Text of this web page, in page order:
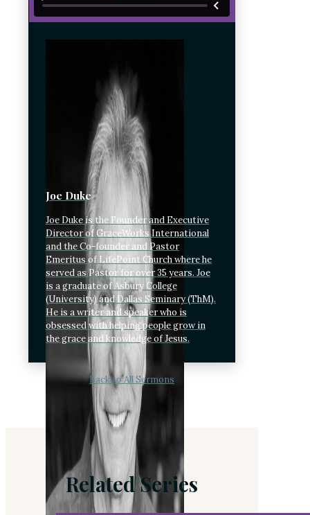
Joe Duke
Joe Duke is the Founder and Executive
Director of GraceWorks International
and the Co-founder and Pastor
Emeritus of LifePoint Church where he
served as Pastor for over 35 years. Joe
is a graduate of Asbury College
(University) and Dallas Seminary (ThM).
He is a writer and speaker who is
obsessed with helping people grow in
the grace and knowledge of Jesus.
Back to All Sermons
Related Series